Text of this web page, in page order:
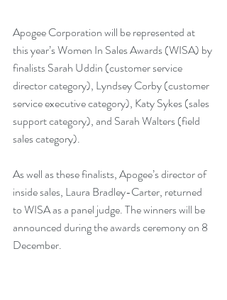
Apogee Corporation will be represented at
this year’s Women In Sales Awards (WISA) by
finalists Sarah Uddin (customer service
director category), Lyndsey Corby (customer
service executive category), Katy Sykes (sales
support category), and Sarah Walters (field
sales category).
As well as these finalists, Apogee’s director of
inside sales, Laura Bradley-Carter, returned
to WISA as a panel judge. The winners will be
announced during the awards ceremony on 8
December.